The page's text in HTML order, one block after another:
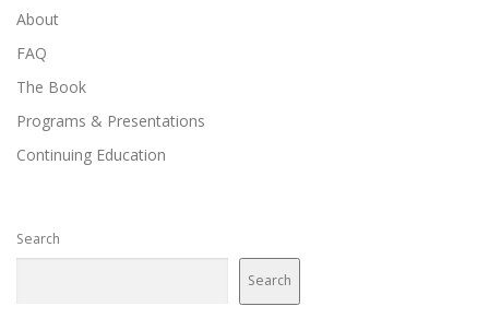
About
FAQ
The Book
Programs & Presentations
Continuing Education
Search
Search